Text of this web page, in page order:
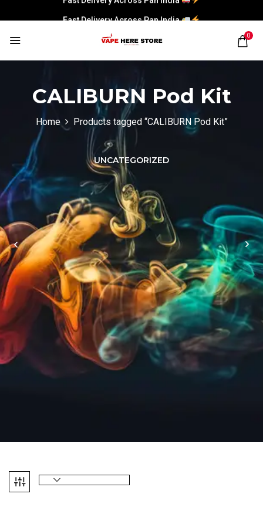
Fast Delivery Across Pan India
0
CALIBURN Pod Kit
Home Products tagged “CALIBURN Pod Kit”
UNCATEGORIZED